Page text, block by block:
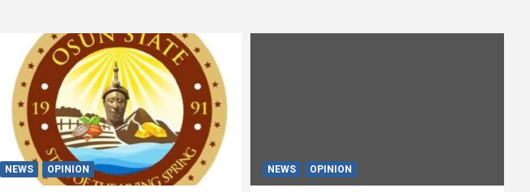
NEWS OPINION NEWS OPINION